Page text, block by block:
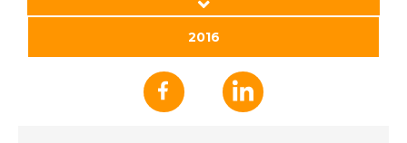
Jerez, Spain- Episode
65 on December 7th
2016- A Place in the
2016